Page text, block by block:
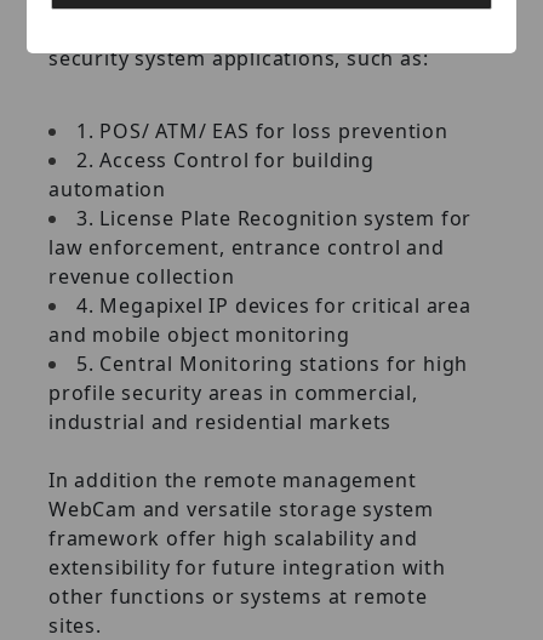
security system applications, such as:
1. POS/ ATM/ EAS for loss prevention
2. Access Control for building
automation
3. License Plate Recognition system for
law enforcement, entrance control and
revenue collection
4. Megapixel IP devices for critical area
and mobile object monitoring
5. Central Monitoring stations for high
profile security areas in commercial,
industrial and residential markets
In addition the remote management
WebCam and versatile storage system
framework offer high scalability and
extensibility for future integration with
other functions or systems at remote
sites.